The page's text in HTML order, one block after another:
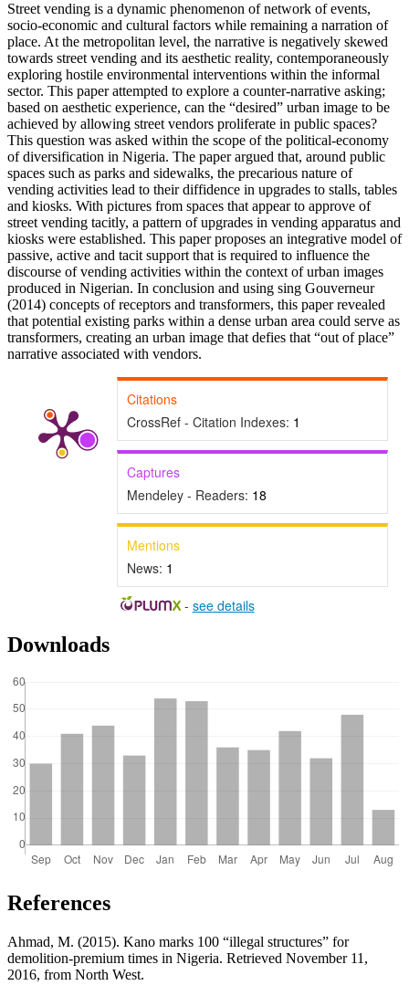
Street vending is a dynamic phenomenon of network of events,
socio-economic and cultural factors while remaining a narration of
place. At the metropolitan level, the narrative is negatively skewed
towards street vending and its aesthetic reality, contemporaneously
exploring hostile environmental interventions within the informal
sector. This paper attempted to explore a counter-narrative asking;
based on aesthetic experience, can the “desired” urban image to be
achieved by allowing street vendors proliferate in public spaces?
This question was asked within the scope of the political-economy
of diversification in Nigeria. The paper argued that, around public
spaces such as parks and sidewalks, the precarious nature of
vending activities lead to their diffidence in upgrades to stalls, tables
and kiosks. With pictures from spaces that appear to approve of
street vending tacitly, a pattern of upgrades in vending apparatus and
kiosks were established. This paper proposes an integrative model of
passive, active and tacit support that is required to influence the
discourse of vending activities within the context of urban images
produced in Nigerian. In conclusion and using sing Gouverneur
(2014) concepts of receptors and transformers, this paper revealed
that potential existing parks within a dense urban area could serve as
transformers, creating an urban image that defies that “out of place”
narrative associated with vendors.
Citations
CrossRef - Citation Indexes: 1
Captures
Mendeley - Readers: 18
Mentions
News: 1
- see details
Downloads
References
Ahmad, M. (2015). Kano marks 100 “illegal structures” for
demolition-premium times in Nigeria. Retrieved November 11,
2016, from North West.